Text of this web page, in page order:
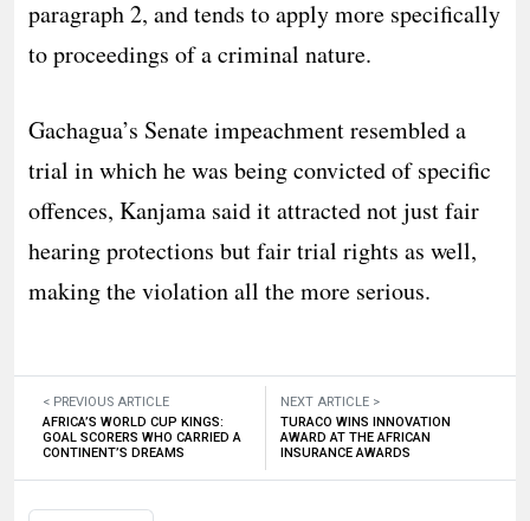
paragraph 2, and tends to apply more specifically
to proceedings of a criminal nature.
Gachagua’s Senate impeachment resembled a
trial in which he was being convicted of specific
offences, Kanjama said it attracted not just fair
hearing protections but fair trial rights as well,
making the violation all the more serious.
< PREVIOUS ARTICLE
AFRICA’S WORLD CUP KINGS:
GOAL SCORERS WHO CARRIED A
CONTINENT’S DREAMS
NEXT ARTICLE >
TURACO WINS INNOVATION
AWARD AT THE AFRICAN
INSURANCE AWARDS